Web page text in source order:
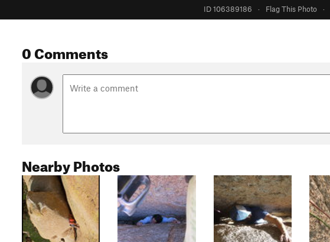
ID 106389186 · Flag This Photo ·
0 Comments
Nearby Photos